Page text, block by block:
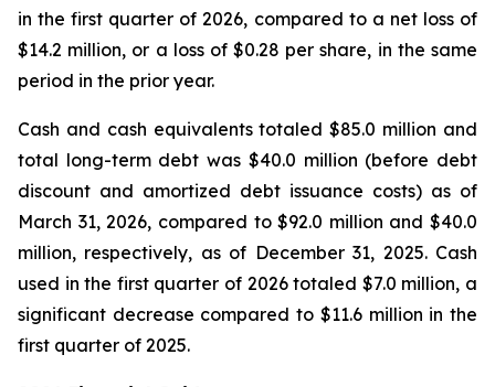
in the first quarter of 2026, compared to a net loss of
$14.2 million, or a loss of $0.28 per share, in the same
period in the prior year.
Cash and cash equivalents totaled $85.0 million and
total long-term debt was $40.0 million (before debt
discount and amortized debt issuance costs) as of
March 31, 2026, compared to $92.0 million and $40.0
million, respectively, as of December 31, 2025. Cash
used in the first quarter of 2026 totaled $7.0 million, a
significant decrease compared to $11.6 million in the
first quarter of 2025.